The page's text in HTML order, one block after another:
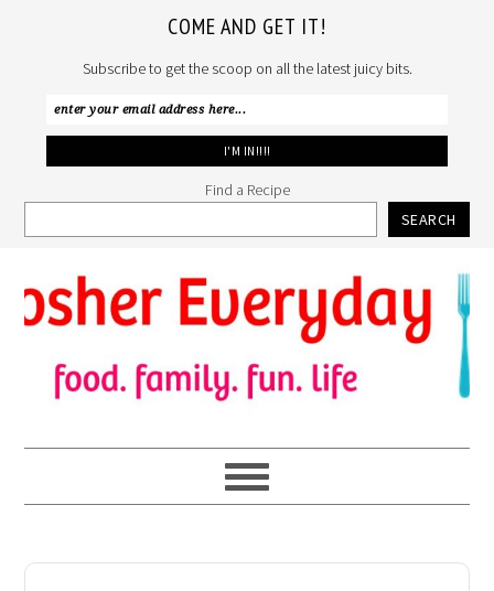
COME AND GET IT!
Subscribe to get the scoop on all the latest juicy bits.
Find a Recipe
SEARCH
to
primary
navigation
to
main
content
to
primary
sidebar